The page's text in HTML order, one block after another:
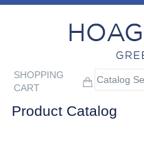
SHOPPING
CART
Product Catalog